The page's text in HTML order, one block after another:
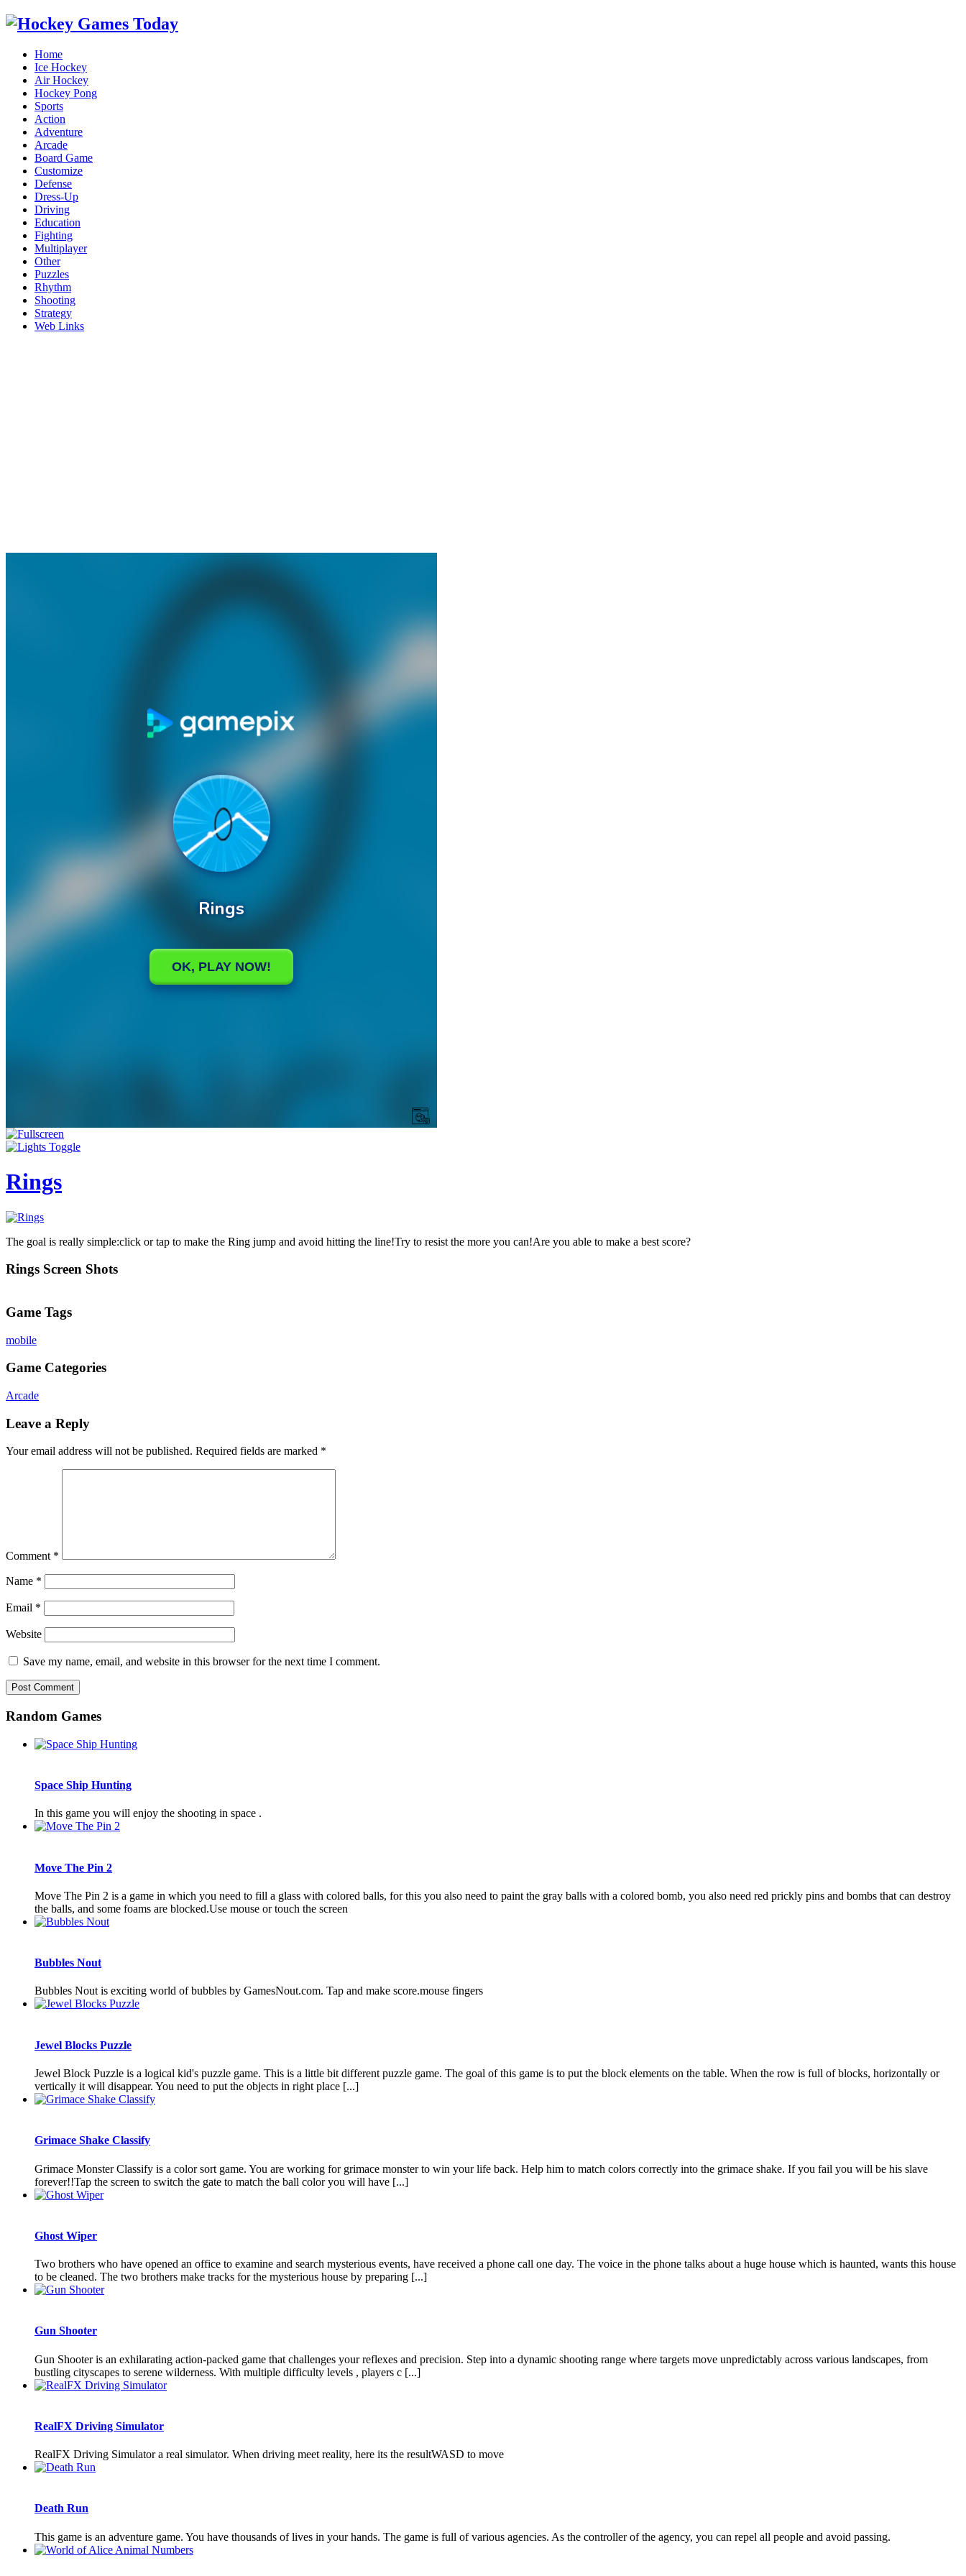
Home
Ice Hockey
Air Hockey
Hockey Pong
Sports
Action
Adventure
Arcade
Board Game
Customize
Defense
Dress-Up
Driving
Education
Fighting
Multiplayer
Other
Puzzles
Rhythm
Shooting
Strategy
Web Links
Rings
The goal is really simple:click or tap to make the Ring jump and avoid hitting the line!Try to resist the more you can!Are you able to make a best score?
Rings Screen Shots
Game Tags
mobile
Game Categories
Arcade
Leave a Reply
Your email address will not be published. Required fields are marked *
Comment *
Name *
Email *
Website
Save my name, email, and website in this browser for the next time I comment.
Random Games
Space Ship Hunting
In this game you will enjoy the shooting in space .
Move The Pin 2
Move The Pin 2 is a game in which you need to fill a glass with colored balls, for this you also need to paint the gray balls with a colored bomb, you also need red prickly pins and bombs that can destroy
the balls, and some foams are blocked.Use mouse or touch the screen
Bubbles Nout
Bubbles Nout is exciting world of bubbles by GamesNout.com. Tap and make score.mouse fingers
Jewel Blocks Puzzle
Jewel Block Puzzle is a logical kid's puzzle game. This is a little bit different puzzle game. The goal of this game is to put the block elements on the table. When the row is full of blocks, horizontally or
vertically it will disappear. You need to put the objects in right place [...]
Grimace Shake Classify
Grimace Monster Classify is a color sort game. You are working for grimace monster to win your life back. Help him to match colors correctly into the grimace shake. If you fail you will be his slave
forever!!Tap the screen to switch the gate to match the ball color you will have [...]
Ghost Wiper
Two brothers who have opened an office to examine and search mysterious events, have received a phone call one day. The voice in the phone talks about a huge house which is haunted, wants this house
to be cleaned. The two brothers make tracks for the mysterious house by preparing [...]
Gun Shooter
Gun Shooter is an exhilarating action-packed game that challenges your reflexes and precision. Step into a dynamic shooting range where targets move unpredictably across various landscapes, from
bustling cityscapes to serene wilderness. With multiple difficulty levels , players c [...]
RealFX Driving Simulator
RealFX Driving Simulator a real simulator. When driving meet reality, here its the resultWASD to move
Death Run
This game is an adventure game. You have thousands of lives in your hands. The game is full of various agencies. As the controller of the agency, you can repel all people and avoid passing.